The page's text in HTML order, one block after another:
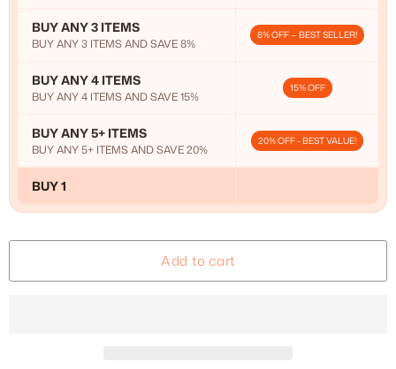
BUY ANY 3 ITEMS
BUY ANY 3 ITEMS AND SAVE 8%
8% OFF — BEST SELLER!
BUY ANY 4 ITEMS
BUY ANY 4 ITEMS AND SAVE 15%
15% OFF
BUY ANY 5+ ITEMS
BUY ANY 5+ ITEMS AND SAVE 20%
20% OFF - BEST VALUE!
BUY 1
Add to cart